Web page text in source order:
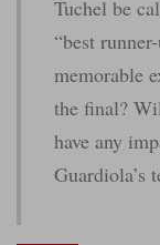
Tuchel be
“best
memorable
the final?
have any
Guardiola’s